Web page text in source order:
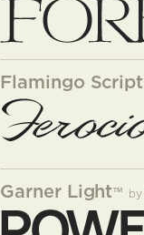
Flamingo Script
Garner Light™ by